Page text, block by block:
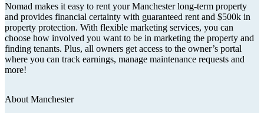
Nomad makes it easy to rent your Manchester long-term property
and provides financial certainty with guaranteed rent and $500k in
property protection. With flexible marketing services, you can
choose how involved you want to be in marketing the property and
finding tenants. Plus, all owners get access to the owner’s portal
where you can track earnings, manage maintenance requests and
more!
About Manchester